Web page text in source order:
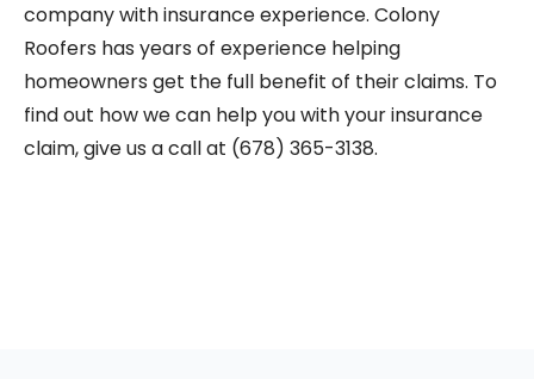
company with insurance experience. Colony
Roofers has years of experience helping
homeowners get the full benefit of their claims. To
find out how we can help you with your insurance
claim, give us a call at (678) 365-3138.